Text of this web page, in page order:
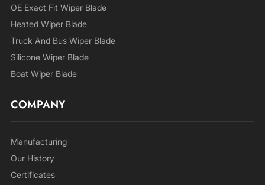
OE Exact Fit Wiper Blade
Heated Wiper Blade
Truck And Bus Wiper Blade
Silicone Wiper Blade
Boat Wiper Blade
COMPANY
Manufacturing
Our History
Certificates